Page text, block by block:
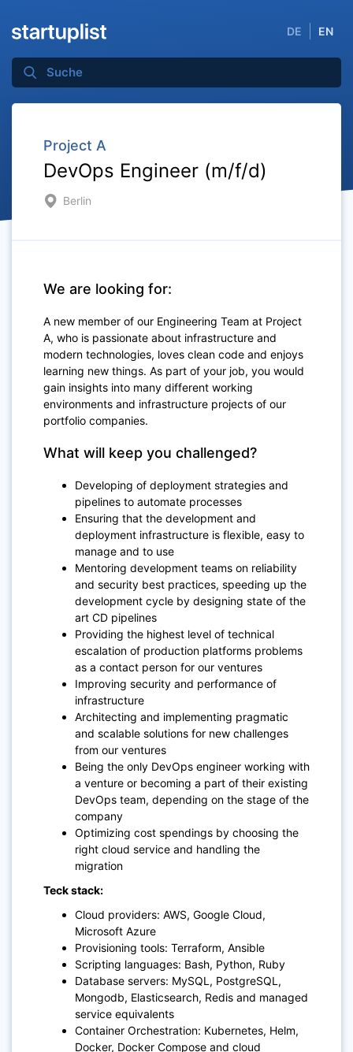
DE EN
Project A
DevOps Engineer (m/f/d)
Berlin
We are looking for:
A new member of our Engineering Team at Project
A, who is passionate about infrastructure and
modern technologies, loves clean code and enjoys
learning new things. As part of your job, you would
gain insights into many different working
environments and infrastructure projects of our
portfolio companies.
What will keep you challenged?
Developing of deployment strategies and
pipelines to automate processes
Ensuring that the development and
deployment infrastructure is flexible, easy to
manage and to use
Mentoring development teams on reliability
and security best practices, speeding up the
development cycle by designing state of the
art CD pipelines
Providing the highest level of technical
escalation of production platforms problems
as a contact person for our ventures
Improving security and performance of
infrastructure
Architecting and implementing pragmatic
and scalable solutions for new challenges
from our ventures
Being the only DevOps engineer working with
a venture or becoming a part of their existing
DevOps team, depending on the stage of the
company
Optimizing cost spendings by choosing the
right cloud service and handling the
migration
Teck stack:
Cloud providers: AWS, Google Cloud,
Microsoft Azure
Provisioning tools: Terraform, Ansible
Scripting languages: Bash, Python, Ruby
Database servers: MySQL, PostgreSQL,
Mongodb, Elasticsearch, Redis and managed
service equivalents
Container Orchestration: Kubernetes, Helm,
Docker, Docker Compose and cloud